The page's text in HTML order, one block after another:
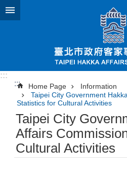
Jump to the content zone at the
:::
:::
Home Page
Information
Taipei City Government
Statistics for Cultural Activities
Taipei City
Affairs
Cultural Activities